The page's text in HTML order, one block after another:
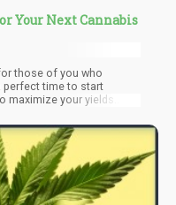
Your Next Cannabis
those of you who
perfect time to start
maximize your yields.
yields and both terpene